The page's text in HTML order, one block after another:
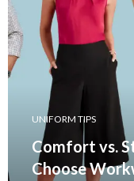
UNIFORM TIPS
Comfort vs.
Choose